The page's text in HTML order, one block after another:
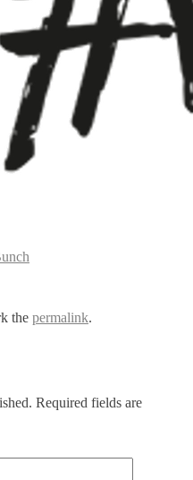
the permalink.
Required fields are